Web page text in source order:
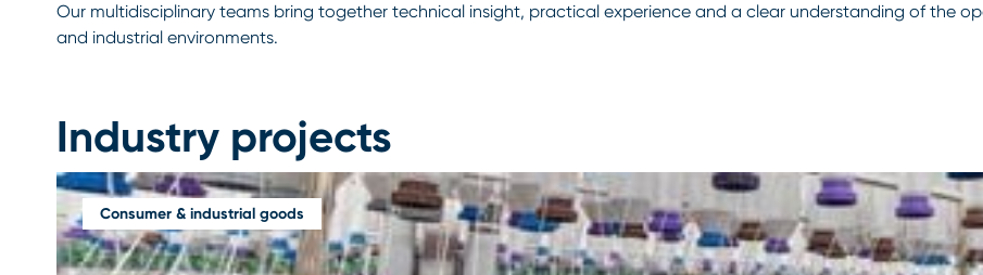
Our multidisciplinary teams bring together technical insight, practical experience and a clear understanding of the
and industrial environments.
Industry projects
Consumer & industrial goods